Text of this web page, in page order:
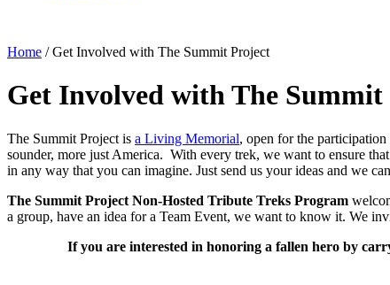
Home /Get Involved with The Summit Project
Get Involved with The
The Summit Project is a Living Memorial, open for the
sounder, more just America. With every trek, we want to ensure
in any way that you can imagine. Just send us your ideas and we
The Summit Project Non-Hosted Tribute Treks Program
a group, have an idea for a Team Event, we want to know it. We
If you are interested in honoring a fallen hero by